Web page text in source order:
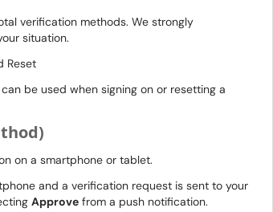
verification methods. We strongly
situation.
Reset
be used when signing on or resetting a
on a smartphone or tablet.
and a verification request is sent to your
Approve from a push notification.